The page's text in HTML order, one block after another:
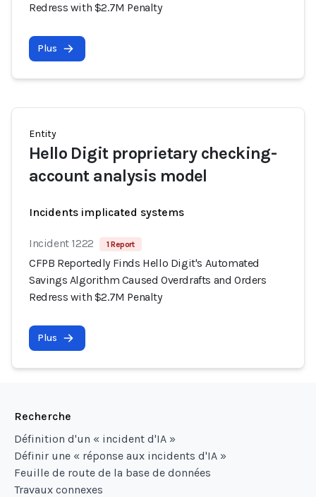
Redress with $2.7M Penalty
Plus
Entity
Hello Digit proprietary checking-
account analysis model
Incidents implicated systems
Incident 1222 1 Report
CFPB Reportedly Finds Hello Digit's Automated
Savings Algorithm Caused Overdrafts and Orders
Redress with $2.7M Penalty
Plus
Recherche
Définition d'un « incident d'IA »
Définir une « réponse aux incidents d'IA »
Feuille de route de la base de données
Travaux connexes